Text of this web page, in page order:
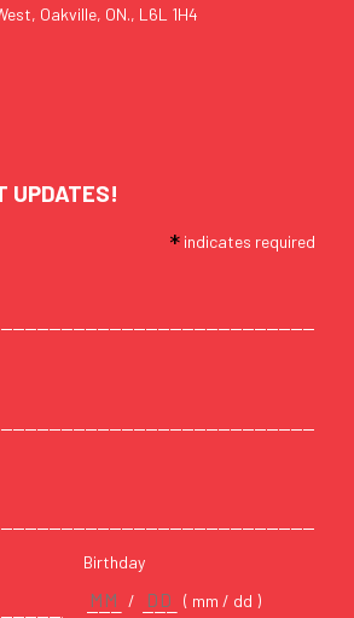
Oakville, ON., L6L 1H4
UPDATES!
* indicates required
Birthday
/
( mm / dd )